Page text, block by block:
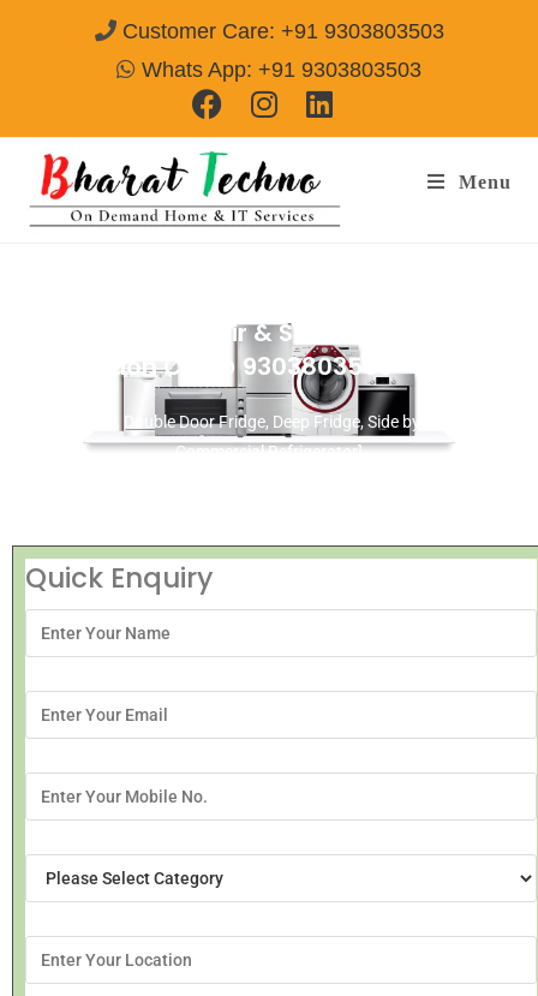
Customer Care: +91 9303803503
Whats App: +91 9303803503
Menu
Refrigerator Repair & Services in Sector-
86 GurgaonCall@ 9303803503
[Single Door, Double Door Fridge, Deep Fridge, Side by Side Fridge,
Commercial Refrigerator]
Quick Enquiry